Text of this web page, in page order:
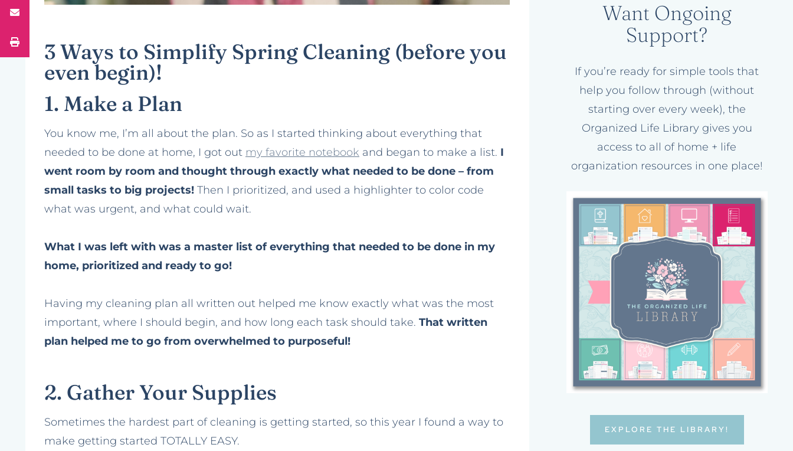
3 Ways to Simplify Spring Cleaning (before you
even begin)!
1. Make a Plan
You know me, I’m all about the plan. So as I started thinking about everything that
needed to be done at home, I got out my favorite notebook and began to make a list. I
went room by room and thought through exactly what needed to be done – from
small tasks to big projects! Then I prioritized, and used a highlighter to color code
what was urgent, and what could wait.
What I was left with was a master list of everything that needed to be done in my
home, prioritized and ready to go!
Having my cleaning plan all written out helped me know exactly what was the most
important, where I should begin, and how long each task should take. That written
plan helped me to go from overwhelmed to purposeful!
2. Gather Your Supplies
Sometimes the hardest part of cleaning is getting started, so this year I found a way to
make getting started TOTALLY EASY.
Want Ongoing
Support?
If you’re ready for simple tools that
help you follow through (without
starting over every week), the
Organized Life Library gives you
access to all of home + life
organization resources in one place!
EXPLORE THE LIBRARY!